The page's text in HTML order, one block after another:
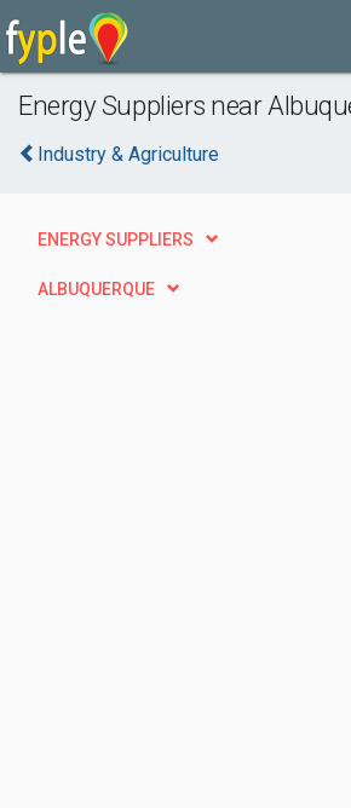
Energy Suppliers near
Industry & Agriculture
ENERGY SUPPLIERS
ALBUQUERQUE